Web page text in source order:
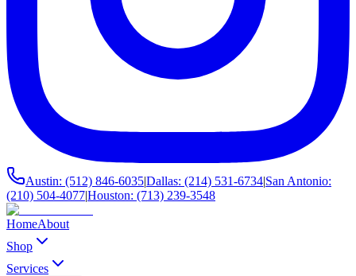
Austin: (512) 846-6035|Dallas: (214) 531-6734|San Antonio:
(210) 504-4077|Houston: (713) 239-3548
HomeAbout
Shop
Services